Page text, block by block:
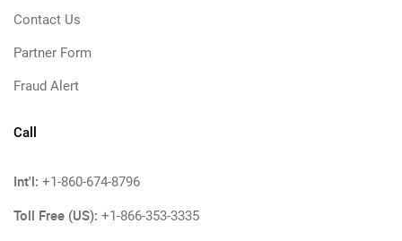
Contact Us
Partner Form
Fraud Alert
Call
Int'l: +1-860-674-8796
Toll Free (US): +1-866-353-3335